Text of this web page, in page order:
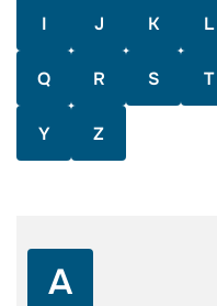
I J K L
Q R S T
Y Z
A